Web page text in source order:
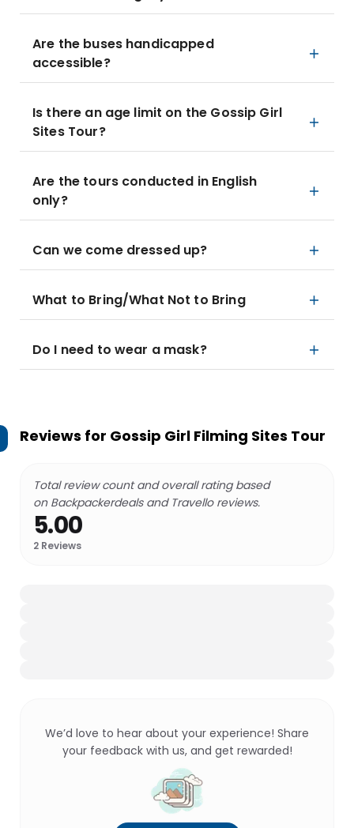
Are the buses handicapped
accessible?
Is there an age limit on the Gossip Girl
Sites Tour?
Are the tours conducted in English
only?
Can we come dressed up?
What to Bring/What Not to Bring
Do I need to wear a mask?
Reviews for Gossip Girl Filming Sites Tour
Total review count and overall rating based
on Backpackerdeals and Travello reviews.
5.00
2 Reviews
We’d love to hear about your experience! Share
your feedback with us, and get rewarded!